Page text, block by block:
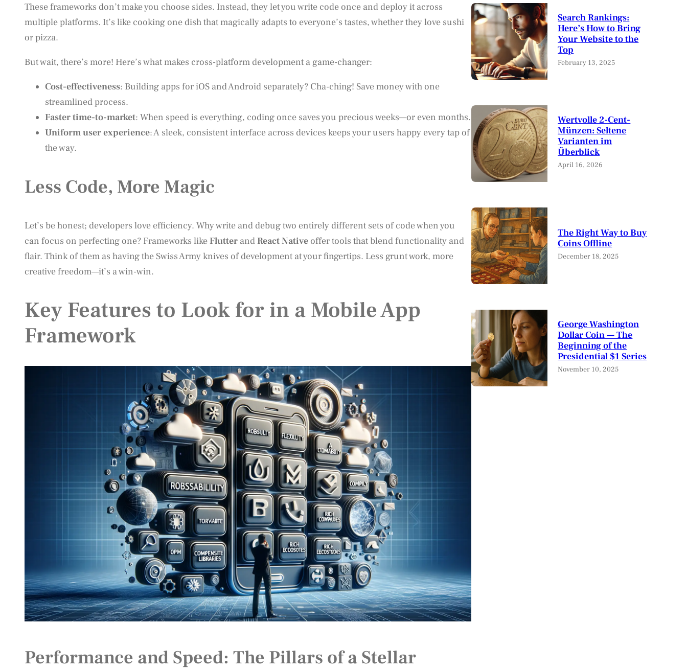
These frameworks don’t make you choose sides. Instead, they let you write code once and deploy it across
multiple platforms. It’s like cooking one dish that magically adapts to everyone’s tastes, whether they love sushi
or pizza.
But wait, there’s more! Here’s what makes cross-platform development a game-changer:
Cost-effectiveness: Building apps for iOS and Android separately? Cha-ching! Save money with one
streamlined process.
Faster time-to-market: When speed is everything, coding once saves you precious weeks—or even months.
Uniform user experience: A sleek, consistent interface across devices keeps your users happy every tap of
the way.
Less Code, More Magic
Let’s be honest; developers love efficiency. Why write and debug two entirely different sets of code when you
can focus on perfecting one? Frameworks like Flutter and React Native offer tools that blend functionality and
flair. Think of them as having the Swiss Army knives of development at your fingertips. Less grunt work, more
creative freedom—it’s a win-win.
Key Features to Look for in a Mobile App
Framework
Performance and Speed: The Pillars of a Stellar
Search Rankings:
Here’s How to Bring
Your Website to the
Top
February 13, 2025
Wertvolle 2-Cent-
Münzen: Seltene
Varianten im
Überblick
April 16, 2026
The Right Way to Buy
Coins Offline
December 18, 2025
George Washington
Dollar Coin — The
Beginning of the
Presidential $1 Series
November 10, 2025